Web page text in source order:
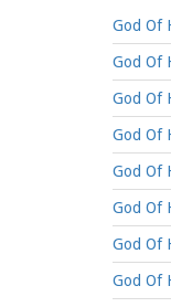
God Of
God Of
God Of
God Of
God Of
God Of
God Of
God Of